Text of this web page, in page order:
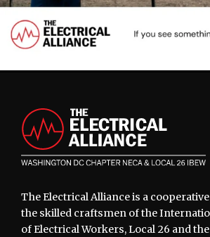
Footer
The Electrical Alliance is a
the skilled craftsmen of the
of Electrical Workers, Local 26 and